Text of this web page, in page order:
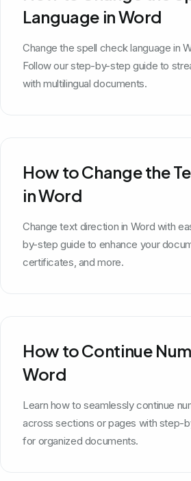
Language in Word
Change the spell check language in
Follow our step-by-step guide to
with multilingual documents.
How to Change the
in Word
Change text direction in Word with
by-step guide to enhance your
certificates, and more.
How to Continue
Word
Learn how to seamlessly continue
across sections or pages with step-
for organized documents.